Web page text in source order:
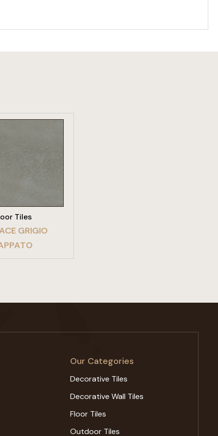
Tiles
GRIGIO
Our Categories
Decorative Tiles
Decorative Wall Tiles
Floor Tiles
Outdoor Tiles